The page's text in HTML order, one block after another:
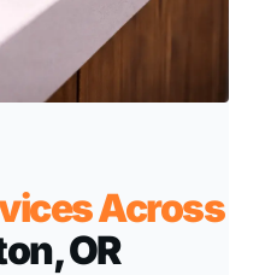
Across
OR